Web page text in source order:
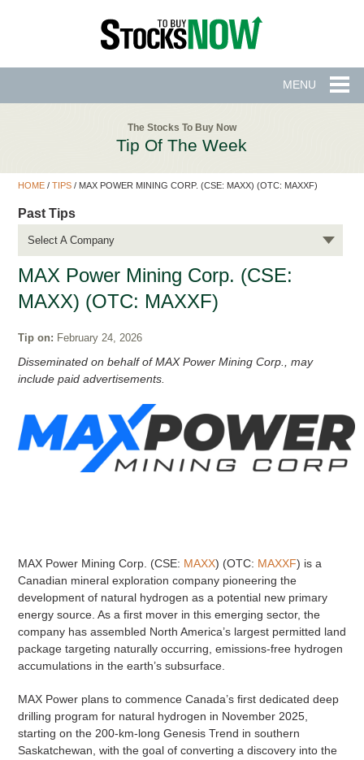
MENU
The Stocks To Buy Now
Tip Of The Week
HOME/ TIPS/ MAX POWER MINING CORP. (CSE: MAXX) (OTC: MAXXF)
Past Tips
Select A Company
MAX Power Mining Corp. (CSE:
MAXX) (OTC: MAXXF)
Tip on: February 24, 2026
Disseminated on behalf of MAX Power Mining Corp., may
include paid advertisements.
MAX Power Mining Corp. (CSE: MAXX) (OTC: MAXXF) is a
Canadian mineral exploration company pioneering the
development of natural hydrogen as a potential new primary
energy source. As a first mover in this emerging sector, the
company has assembled North America’s largest permitted land
package targeting naturally occurring, emissions-free hydrogen
accumulations in the earth’s subsurface.
MAX Power plans to commence Canada’s first dedicated deep
drilling program for natural hydrogen in November 2025,
starting on the 200-km-long Genesis Trend in southern
Saskatchewan, with the goal of converting a discovery into the